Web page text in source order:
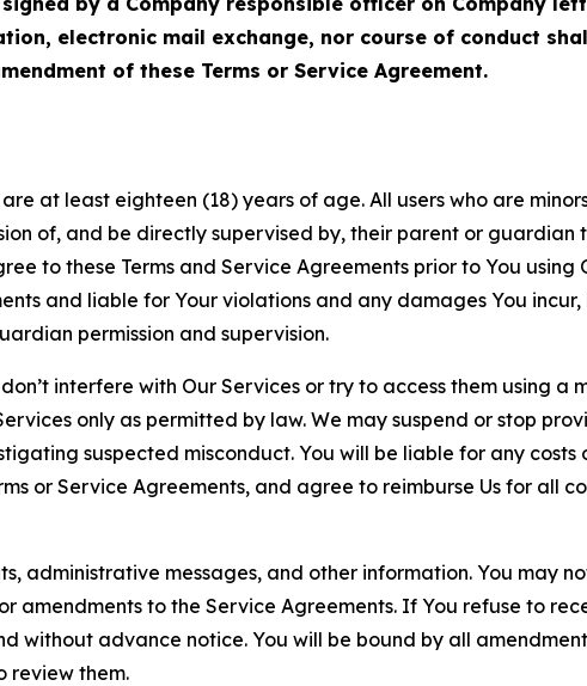
electronic mail exchange, nor course of conduct
of these Terms or Service Agreement.
at least eighteen (18) years of age. All users who are
of, and be directly supervised by, their parent or guardian
to these Terms and Service Agreements prior to You
and liable for Your violations and any damages You
permission and supervision.
don’t interfere with Our Services or try to access them using
only as permitted by law. We may suspend or stop
suspected misconduct. You will be liable for any costs
or Service Agreements, and agree to reimburse Us for all
administrative messages, and other information. You may
amendments to the Service Agreements. If You refuse to
without advance notice. You will be bound by all
review them.